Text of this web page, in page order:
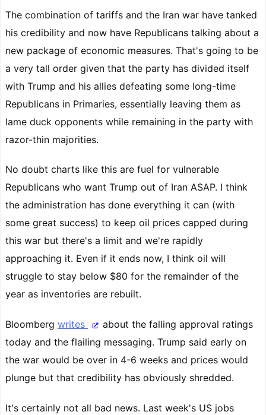
The combination of tariffs and the Iran war have tanked
his credibility and now have Republicans talking about a
new package of economic measures. That's going to be
a very tall order given that the party has divided itself
with Trump and his allies defeating some long-time
Republicans in Primaries, essentially leaving them as
lame duck opponents while remaining in the party with
razor-thin majorities.
No doubt charts like this are fuel for vulnerable
Republicans who want Trump out of Iran ASAP. I think
the administration has done everything it can (with
some great success) to keep oil prices capped during
this war but there's a limit and we're rapidly
approaching it. Even if it ends now, I think oil will
struggle to stay below $80 for the remainder of the
year as inventories are rebuilt.
Bloomberg writes
about the falling approval ratings
today and the flailing messaging. Trump said early on
the war would be over in 4-6 weeks and prices would
plunge but that credibility has obviously shredded.
It's certainly not all bad news. Last week's US jobs